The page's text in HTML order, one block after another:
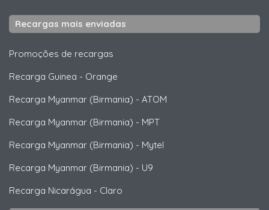
Recargas mais enviadas
Promoções de recargas
Recarga Guinea - Orange
Recarga Myanmar (Birmania) - ATOM
Recarga Myanmar (Birmania) - MPT
Recarga Myanmar (Birmania) - Mytel
Recarga Myanmar (Birmania) - U9
Recarga Nicarágua - Claro